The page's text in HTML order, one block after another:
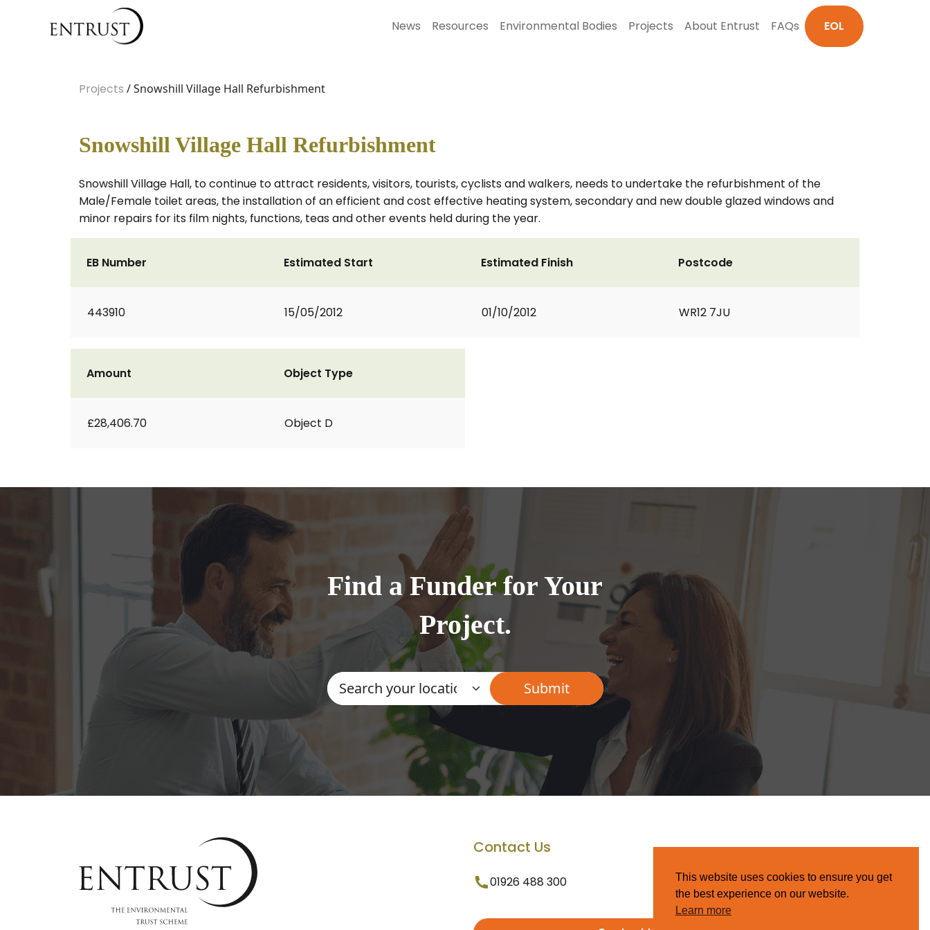
News Resources Environmental Bodies Projects About Entrust FAQs EOL
Projects / Snowshill Village Hall Refurbishment
Snowshill Village Hall Refurbishment
Snowshill Village Hall, to continue to attract residents, visitors, tourists, cyclists and walkers, needs to undertake the refurbishment of the
Male/Female toilet areas, the installation of an efficient and cost effective heating system, secondary and new double glazed windows and
minor repairs for its film nights, functions, teas and other events held during the year.
EB Number
443910
Estimated Start
15/05/2012
Estimated Finish
01/10/2012
Postcode
WR12 7JU
Amount
£28,406.70
Object Type
Object D
Find a Funder for Your
Project.
Contact Us
01926 488 300
This website uses cookies to ensure you get
the best experience on our website.
Learn more